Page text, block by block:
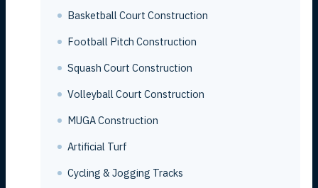
Basketball Court Construction
Football Pitch Construction
Squash Court Construction
Volleyball Court Construction
MUGA Construction
Artificial Turf
Cycling & Jogging Tracks